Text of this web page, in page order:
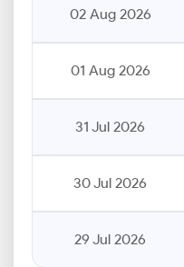
02 Aug 2026
01 Aug 2026
31 Jul 2026
30 Jul 2026
29 Jul 2026